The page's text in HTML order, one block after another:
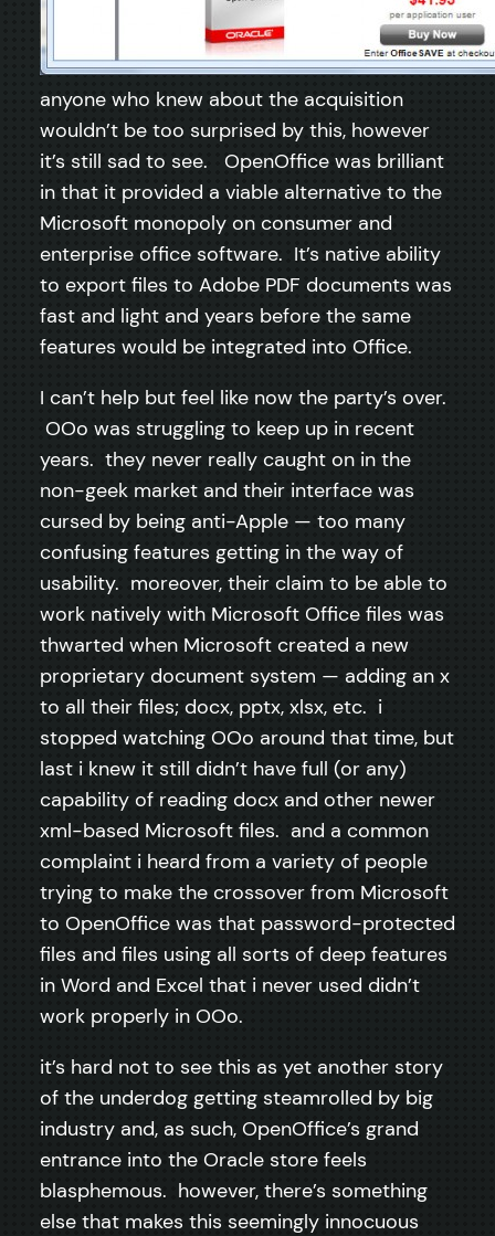
anyone who knew about the acquisition
wouldn’t be too surprised by this, however
it’s still sad to see. OpenOffice was brilliant
in that it provided a viable alternative to the
Microsoft monopoly on consumer and
enterprise office software. It’s native ability
to export files to Adobe PDF documents was
fast and light and years before the same
features would be integrated into Office.
I can’t help but feel like now the party’s over.
OOo was struggling to keep up in recent
years. they never really caught on in the
non-geek market and their interface was
cursed by being anti-Apple — too many
confusing features getting in the way of
usability. moreover, their claim to be able to
work natively with Microsoft Office files was
thwarted when Microsoft created a new
proprietary document system — adding an x
to all their files; docx, pptx, xlsx, etc. i
stopped watching OOo around that time, but
last i knew it still didn’t have full (or any)
capability of reading docx and other newer
xml-based Microsoft files. and a common
complaint i heard from a variety of people
trying to make the crossover from Microsoft
to OpenOffice was that password-protected
files and files using all sorts of deep features
in Word and Excel that i never used didn’t
work properly in OOo.
it’s hard not to see this as yet another story
of the underdog getting steamrolled by big
industry and, as such, OpenOffice’s grand
entrance into the Oracle store feels
blasphemous. however, there’s something
else that makes this seemingly innocuous